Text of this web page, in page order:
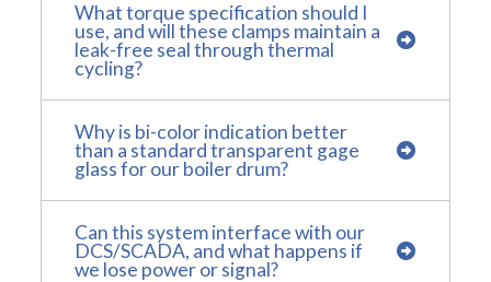
What torque specification should I
use, and will these clamps maintain a
leak-free seal through thermal
cycling?
Why is bi-color indication better
than a standard transparent gage
glass for our boiler drum?
Can this system interface with our
DCS/SCADA, and what happens if
we lose power or signal?